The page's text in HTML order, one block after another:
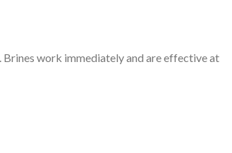
work immediately and are effective at